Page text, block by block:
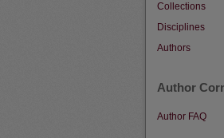
Collections
Disciplines
Authors
Author
Author FAQ